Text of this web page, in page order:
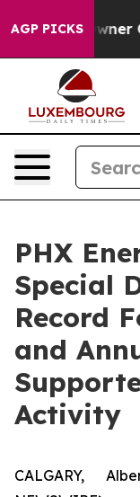
AGP PICKS
the
PHX
Special
Record
and
Activity
CALGARY,